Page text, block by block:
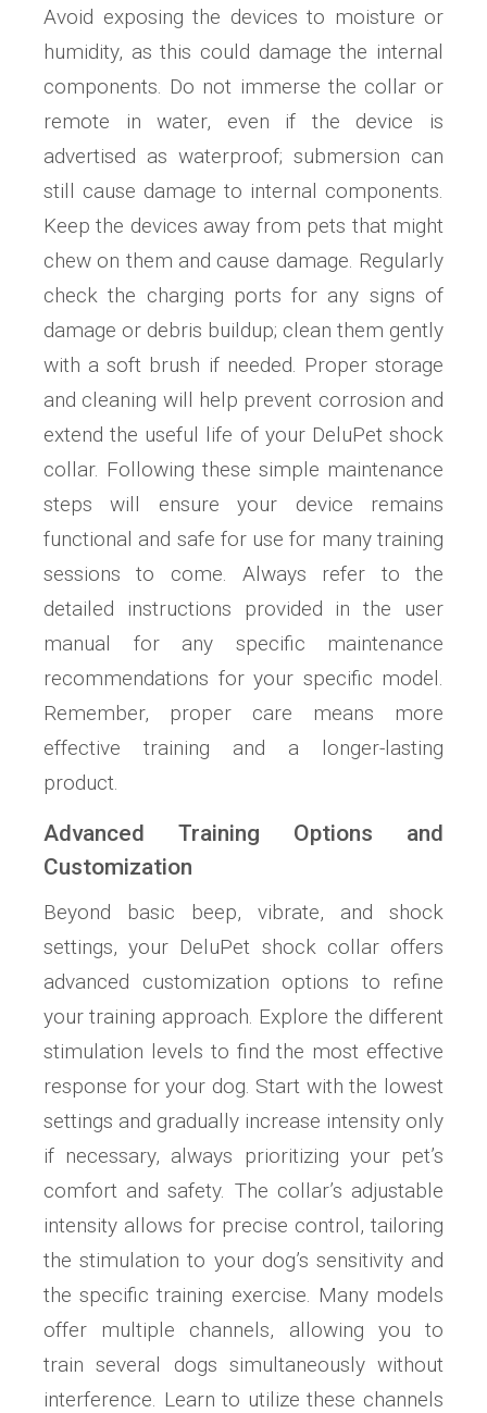
Avoid exposing the devices to moisture or
humidity, as this could damage the internal
components. Do not immerse the collar or
remote in water, even if the device is
advertised as waterproof; submersion can
still cause damage to internal components.
Keep the devices away from pets that might
chew on them and cause damage. Regularly
check the charging ports for any signs of
damage or debris buildup; clean them gently
with a soft brush if needed. Proper storage
and cleaning will help prevent corrosion and
extend the useful life of your DeluPet shock
collar. Following these simple maintenance
steps will ensure your device remains
functional and safe for use for many training
sessions to come. Always refer to the
detailed instructions provided in the user
manual for any specific maintenance
recommendations for your specific model.
Remember, proper care means more
effective training and a longer-lasting
product.
Advanced Training Options and
Customization
Beyond basic beep, vibrate, and shock
settings, your DeluPet shock collar offers
advanced customization options to refine
your training approach. Explore the different
stimulation levels to find the most effective
response for your dog. Start with the lowest
settings and gradually increase intensity only
if necessary, always prioritizing your pet’s
comfort and safety. The collar’s adjustable
intensity allows for precise control, tailoring
the stimulation to your dog’s sensitivity and
the specific training exercise. Many models
offer multiple channels, allowing you to
train several dogs simultaneously without
interference. Learn to utilize these channels